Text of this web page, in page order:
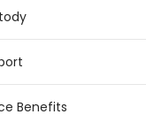
Benefits